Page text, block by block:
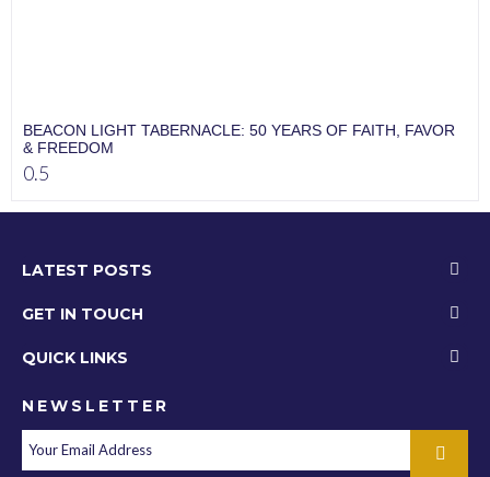
BEACON LIGHT TABERNACLE: 50 YEARS OF FAITH, FAVOR
& FREEDOM
LATEST POSTS
GET IN TOUCH
QUICK LINKS
NEWSLETTER